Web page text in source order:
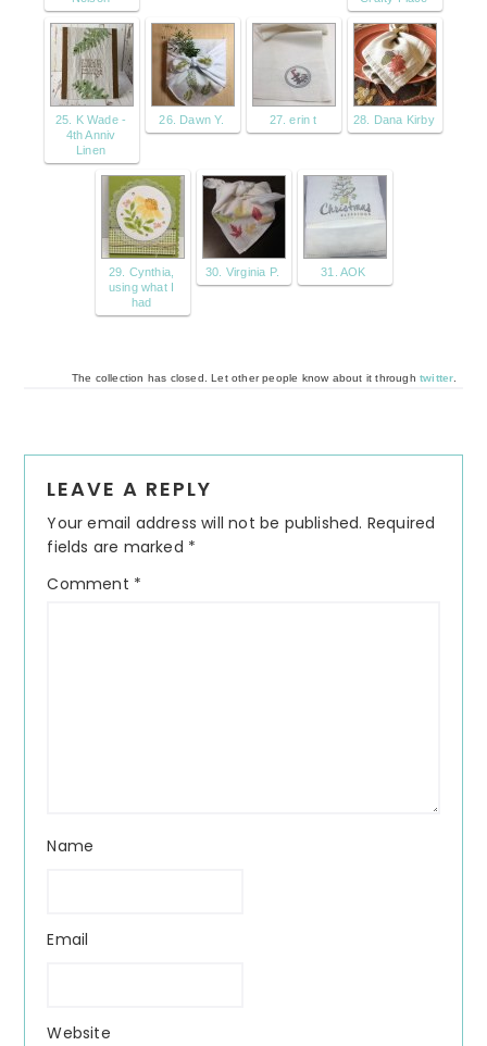
25. K Wade -
4th Anniv
Linen
26. Dawn Y. 27. erin t 28. Dana Kirby
29. Cynthia,
using what I
had
30. Virginia P. 31. AOK
The collection has closed. Let other people know about it through twitter.
Interactions
LEAVE A REPLY
Your email address will not be published. Required
fields are marked *
Comment *
Name
Email
Website